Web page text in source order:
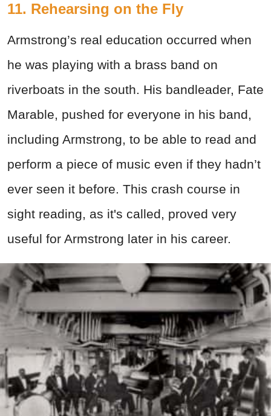
11. Rehearsing on the Fly
Armstrong’s real education occurred when
he was playing with a brass band on
riverboats in the south. His bandleader, Fate
Marable, pushed for everyone in his band,
including Armstrong, to be able to read and
perform a piece of music even if they hadn’t
ever seen it before. This crash course in
sight reading, as it's called, proved very
useful for Armstrong later in his career.